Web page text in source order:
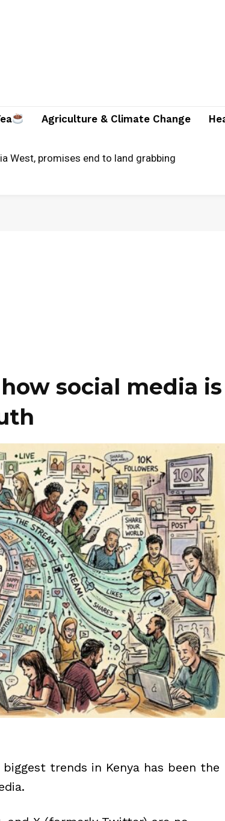
Agriculture & Climate Change
West, promises end to land grabbing
social media is
trends in Kenya has been the